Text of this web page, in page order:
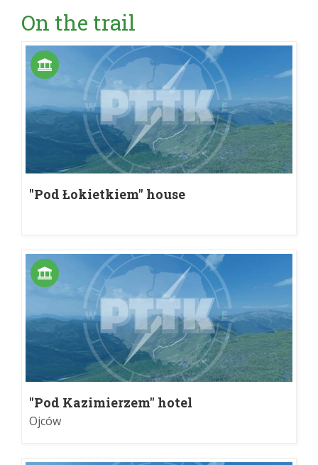
On the trail
"Pod Łokietkiem" house
"Pod Kazimierzem" hotel
Ojców